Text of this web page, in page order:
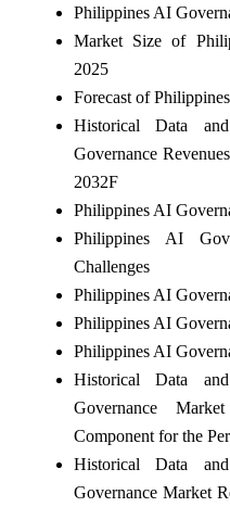
Philippines AI
Market Size of
2025
Forecast of
Historical Data
Governance
2032F
Philippines AI
Philippines AI
Challenges
Philippines AI
Philippines AI
Philippines AI
Historical Data
Governance
Component for the
Historical Data
Governance Market